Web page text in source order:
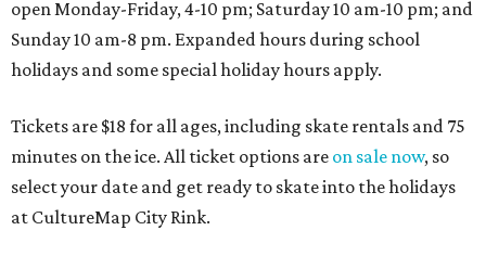
open Monday-Friday, 4-10 pm; Saturday 10 am-10 pm; and
Sunday 10 am-8 pm. Expanded hours during school
holidays and some special holiday hours apply.
Tickets are $18 for all ages, including skate rentals and 75
minutes on the ice. All ticket options are on sale now, so
select your date and get ready to skate into the holidays
at CultureMap City Rink.